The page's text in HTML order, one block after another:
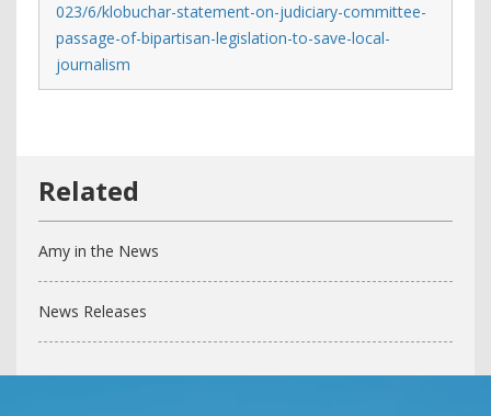
023/6/klobuchar-statement-on-judiciary-committee-
passage-of-bipartisan-legislation-to-save-local-
journalism
Amy in the News
News Releases